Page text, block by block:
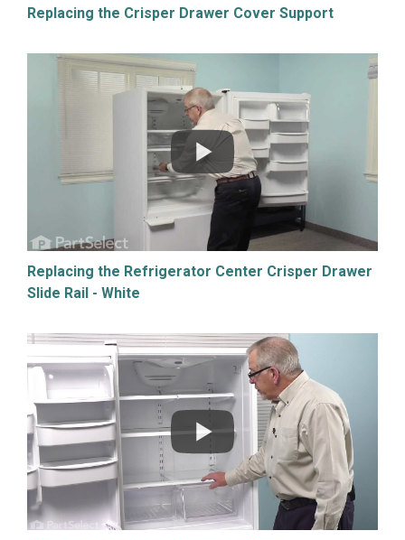
Replacing the Crisper Drawer Cover Support
Replacing the Refrigerator Center Crisper Drawer
Slide Rail - White